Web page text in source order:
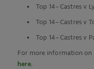
Top 14 – Castres v
Top 14 – Castres v
Top 14 – Castres v
For more information on
here.